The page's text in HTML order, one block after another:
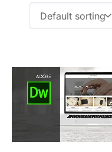
Default sorting